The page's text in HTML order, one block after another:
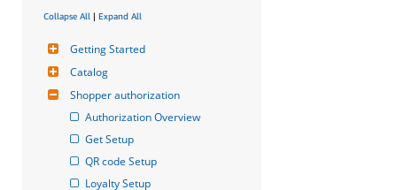
Collapse All | Expand All
Getting Started
Catalog
Shopper authorization
Authorization Overview
Get Setup
QR code Setup
Loyalty Setup